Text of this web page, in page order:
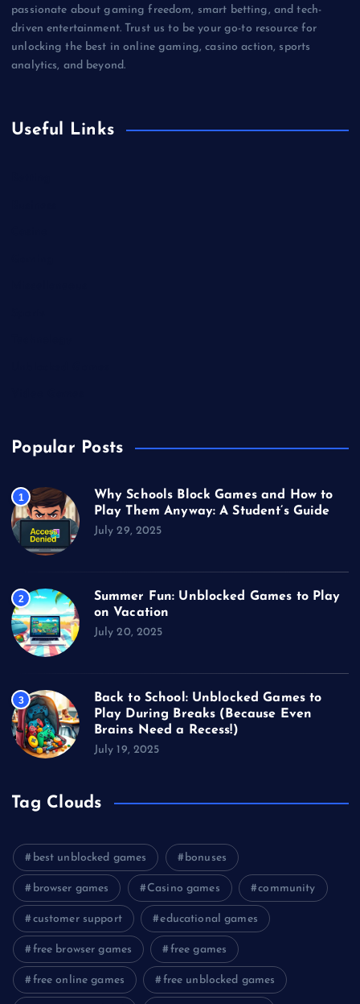
passionate about gaming freedom, smart betting, and tech-
driven entertainment. Trust us to be your go-to resource for
unlocking the best in online gaming, casino action, sports
analytics, and beyond.
Useful Links
Popular Posts
1
Why Schools Block Games and How to
Play Them Anyway: A Student’s Guide
July 29, 2025
2
Summer Fun: Unblocked Games to Play
on Vacation
July 20, 2025
3
Back to School: Unblocked Games to
Play During Breaks (Because Even
Brains Need a Recess!)
July 19, 2025
Tag Clouds
best unblocked games bonuses
browser games Casino games community
customer support educational games
free browser games free games
free online games free unblocked games